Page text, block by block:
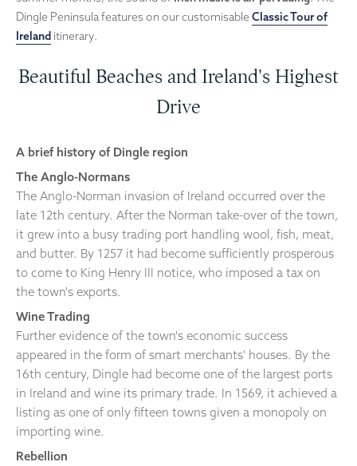
Dingle Peninsula features on our customisable Classic Tour of
Ireland itinerary.
Beautiful Beaches and Ireland's Highest
Drive
A brief history of Dingle region
The Anglo-Normans
The Anglo-Norman invasion of Ireland occurred over the
late 12th century. After the Norman take-over of the town,
it grew into a busy trading port handling wool, fish, meat,
and butter. By 1257 it had become sufficiently prosperous
to come to King Henry III notice, who imposed a tax on
the town's exports.
Wine Trading
Further evidence of the town's economic success
appeared in the form of smart merchants' houses. By the
16th century, Dingle had become one of the largest ports
in Ireland and wine its primary trade. In 1569, it achieved a
listing as one of only fifteen towns given a monopoly on
importing wine.
Rebellion